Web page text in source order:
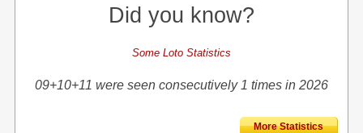
Did you know?
Some Loto Statistics
09+10+11 were seen consecutively 1 times in 2026
More Statistics